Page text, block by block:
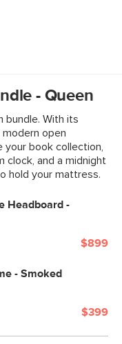
- Queen
bundle. With its
open
your book collection,
clock, and a midnight
hold your mattress.
Headboard -
$899
- Smoked
$399